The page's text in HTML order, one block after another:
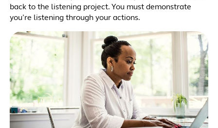
back to the listening project. You must demonstrate
you’re listening through your actions.